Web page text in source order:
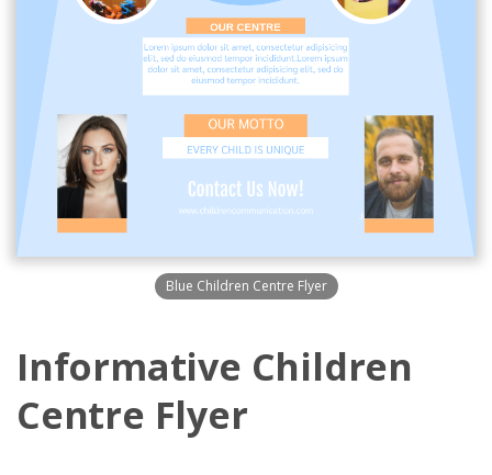
Blue Children Centre Flyer
Informative Children
Centre Flyer